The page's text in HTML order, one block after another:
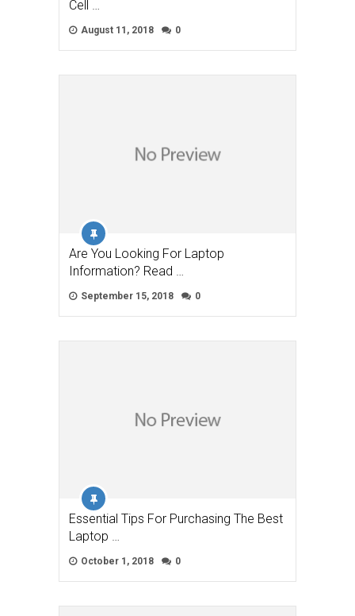
Cell …
August 11, 2018 0
Are You Looking For Laptop
Information? Read …
September 15, 2018 0
Essential Tips For Purchasing The Best
Laptop …
October 1, 2018 0